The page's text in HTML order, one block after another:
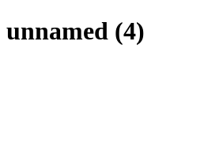
unnamed (4)